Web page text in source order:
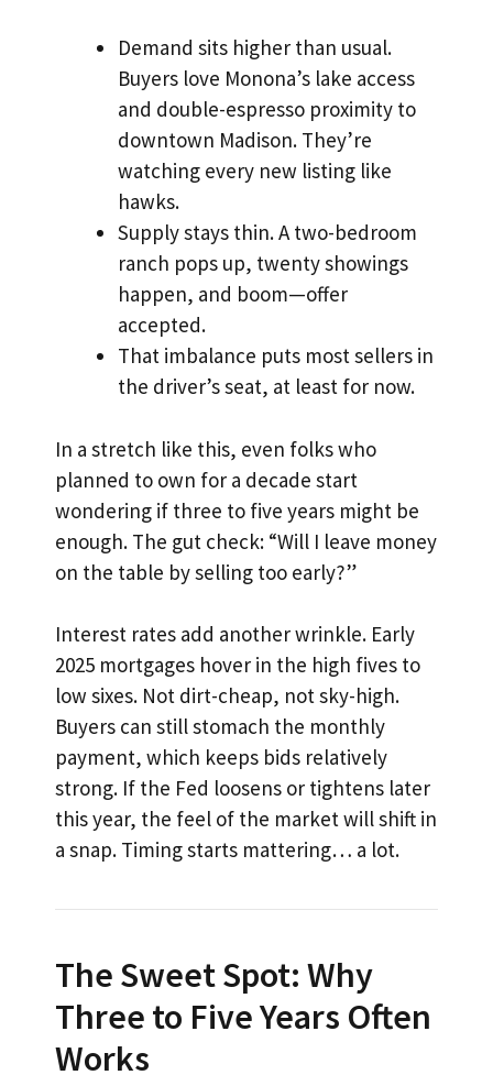
Demand sits higher than usual.
Buyers love Monona’s lake access
and double-espresso proximity to
downtown Madison. They’re
watching every new listing like
hawks.
Supply stays thin. A two-bedroom
ranch pops up, twenty showings
happen, and boom—offer
accepted.
That imbalance puts most sellers in
the driver’s seat, at least for now.
In a stretch like this, even folks who
planned to own for a decade start
wondering if three to five years might be
enough. The gut check: “Will I leave money
on the table by selling too early?”
Interest rates add another wrinkle. Early
2025 mortgages hover in the high fives to
low sixes. Not dirt-cheap, not sky-high.
Buyers can still stomach the monthly
payment, which keeps bids relatively
strong. If the Fed loosens or tightens later
this year, the feel of the market will shift in
a snap. Timing starts mattering… a lot.
The Sweet Spot: Why
Three to Five Years Often
Works